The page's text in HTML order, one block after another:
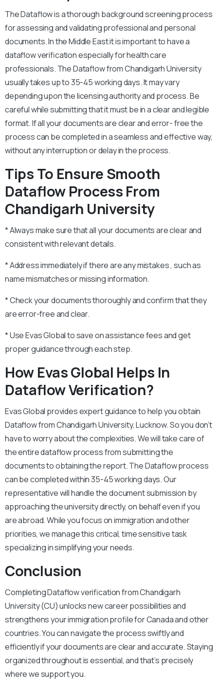
The Dataflow is a thorough background screening process
for assessing and validating professional and personal
documents. In the Middle East it is important to have a
dataflow verification especially for health care
professionals. The Dataflow from Chandigarh University
usually takes up to 35-45 working days. It may vary
depending upon the licensing authority and process. Be
careful while submitting that it must be in a clear and legible
format. If all your documents are clear and error- free the
process can be completed in a seamless and effective way,
without any interruption or delay in the process.
Tips To Ensure Smooth
Dataflow Process From
Chandigarh University
* Always make sure that all your documents are clear and
consistent with relevant details.
* Address immediately if there are any mistakes , such as
name mismatches or missing information.
* Check your documents thoroughly and confirm that they
are error-free and clear.
* Use Evas Global to save on assistance fees and get
proper guidance through each step.
How Evas Global Helps In
Dataflow Verification?
Evas Global provides expert guidance to help you obtain
Dataflow from Chandigarh University, Lucknow. So you don’t
have to worry about the complexities. We will take care of
the entire dataflow process from submitting the
documents to obtaining the report. The Dataflow process
can be completed within 35-45 working days. Our
representative will handle the document submission by
approaching the university directly, on behalf even if you
are abroad. While you focus on immigration and other
priorities, we manage this critical, time sensitive task
specializing in simplifying your needs.
Conclusion
Completing Dataflow verification from Chandigarh
University (CU) unlocks new career possibilities and
strengthens your immigration profile for Canada and other
countries. You can navigate the process swiftly and
efficiently if your documents are clear and accurate. Staying
organized throughout is essential, and that’s precisely
where we support you.